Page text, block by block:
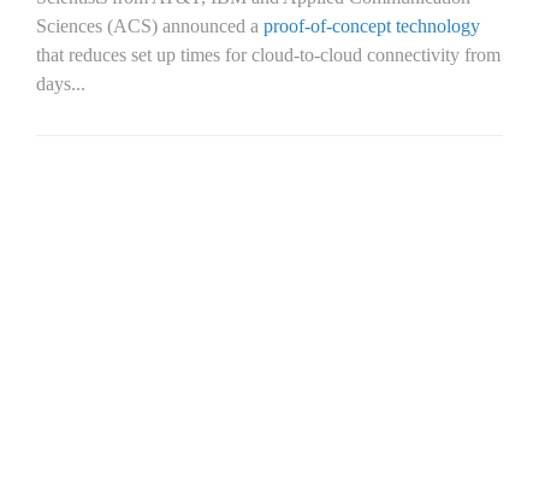
Sciences (ACS) announced a proof-of-concept technology
that reduces set up times for cloud-to-cloud connectivity from
days...